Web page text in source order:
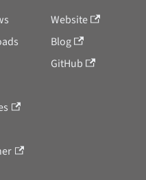
Website
Blog
GitHub